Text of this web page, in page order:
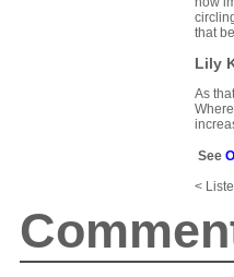
that
Lily
As
See
<